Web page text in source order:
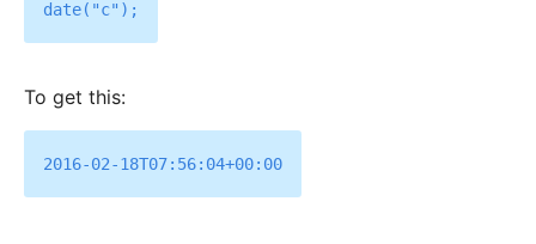
To get this: